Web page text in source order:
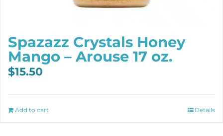
Spazazz Crystals Honey
Mango – Arouse 17 oz.
$15.50
Add to cart Details